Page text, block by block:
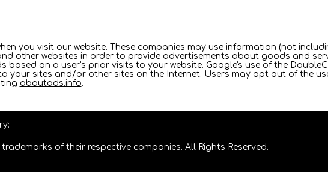
you visit our website. These companies may use information (not
other websites in order to provide advertisements about goods and
based on a user's prior visits to your website. Google's use of the
your sites and/or other sites on the Internet. Users may opt out of the
aboutads.info.
of their respective companies. All Rights Reserved.